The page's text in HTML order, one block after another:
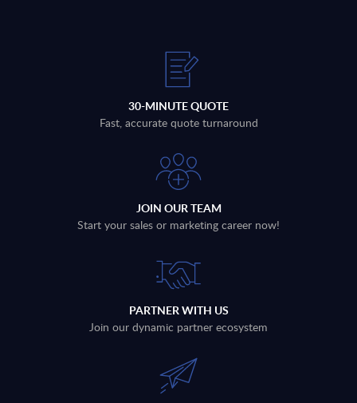
30-MINUTE QUOTE
Fast, accurate quote turnaround
JOIN OUR TEAM
Start your sales or marketing career now!
PARTNER WITH US
Join our dynamic partner ecosystem